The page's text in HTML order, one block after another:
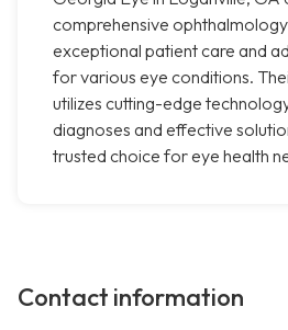
comprehensive
exceptional patient care and
for various eye conditions.
utilizes cutting-edge
diagnoses and effective
trusted choice for eye health
Contact information